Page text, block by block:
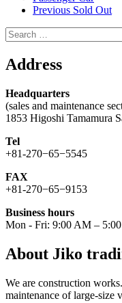
Previous Sold Out
Search
for:
Address
Headquarters
(sales and maintenance
1853 Higoshi Tamamura
Tel
+81-270−65−5545
FAX
+81-270−65−9153
Business hours
Mon - Fri: 9:00 AM –
About Jiko
We are construction
maintenance of large-size